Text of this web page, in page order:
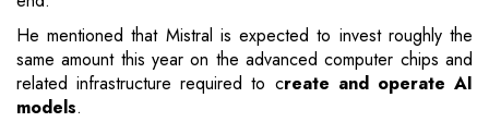
He mentioned that Mistral is expected to invest roughly the
same amount this year on the advanced computer chips and
related infrastructure required to create and operate AI
models.